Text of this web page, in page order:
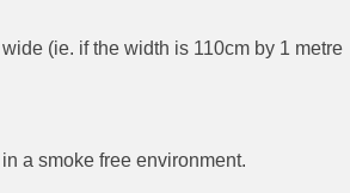
(ie. if the width is 110cm by 1 metre
a smoke free environment.